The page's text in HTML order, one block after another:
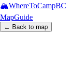
🏔️WhereToCampBC
MapGuide
← Back to map